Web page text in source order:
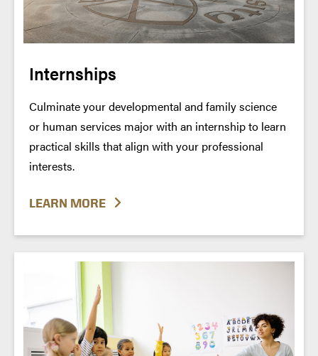
Internships
Culminate your developmental and family science
or human services major with an internship to learn
practical skills that align with your professional
interests.
LEARN MORE